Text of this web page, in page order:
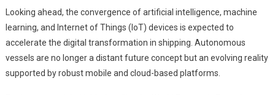
Looking ahead, the convergence of artificial intelligence, machine
learning, and Internet of Things (IoT) devices is expected to
accelerate the digital transformation in shipping. Autonomous
vessels are no longer a distant future concept but an evolving reality
supported by robust mobile and cloud-based platforms.